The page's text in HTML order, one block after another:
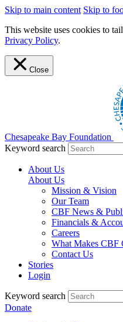
Skip to main content Skip to
This website uses cookies to
Privacy Policy.
Close
Chesapeake Bay Foundation
Keyword search
About Us
About Us
Mission & Vision
Our Team
CBF News &
Financials &
Careers
What Makes CBF
Contact Us
Stories
Login
Keyword search
Donate